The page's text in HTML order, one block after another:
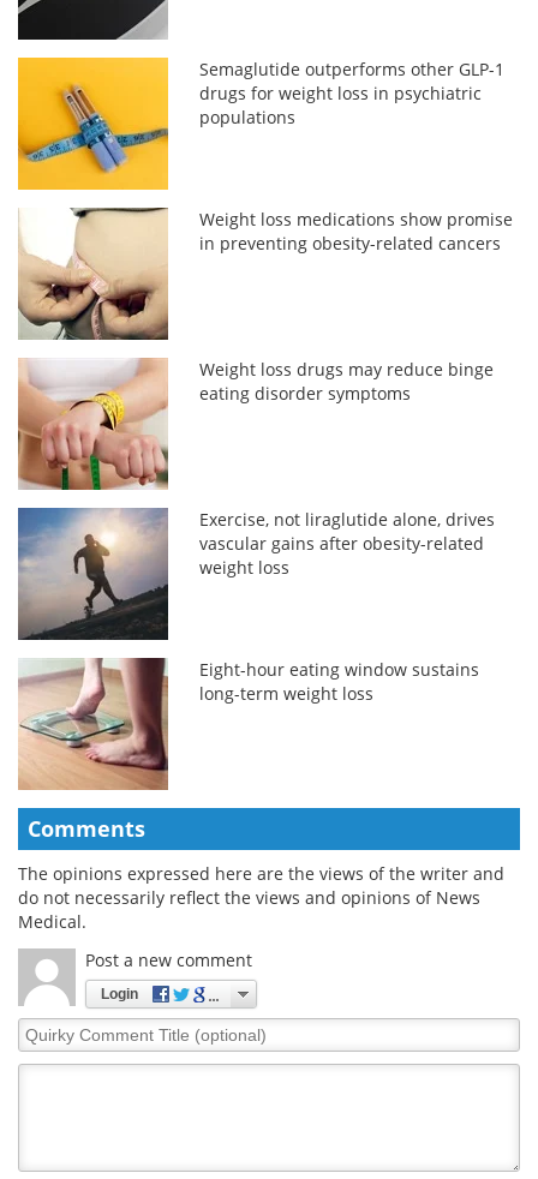
Semaglutide outperforms other GLP-1
drugs for weight loss in psychiatric
populations
Weight loss medications show promise
in preventing obesity-related cancers
Weight loss drugs may reduce binge
eating disorder symptoms
Exercise, not liraglutide alone, drives
vascular gains after obesity-related
weight loss
Eight-hour eating window sustains
long-term weight loss
Comments
The opinions expressed here are the views of the writer and
do not necessarily reflect the views and opinions of News
Medical.
Post a new comment
Login
Quirky
Comment